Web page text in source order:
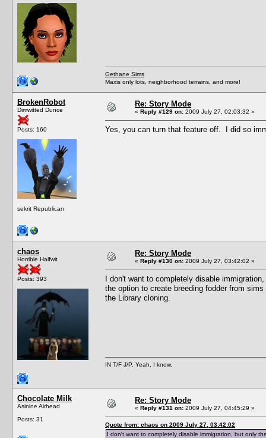
Gethane Sims
Maxis only lots, neighborhood terrains, and more!
BrokenRobot
Dimwitted Dunce
Posts: 160
sekrit Republican
Re: Story Mode
« Reply #129 on: 2009 July 27, 02:03:32 »
Yes, you can turn that feature off. I did so
chaos
Horrible Halfwit
Posts: 393
Re: Story Mode
« Reply #130 on: 2009 July 27, 03:42:02 »
I don't want to completely disable
the option to create breeding fodder from
the Library cloning.
IN T/F J/P. Yeah, I know.
Chocolate Milk
Asinine Airhead
Posts: 31
Re: Story Mode
« Reply #131 on: 2009 July 27, 04:45:29 »
Quote from: chaos on 2009 July 27, 03:42:02
I don't want to completely disable immigration, but only